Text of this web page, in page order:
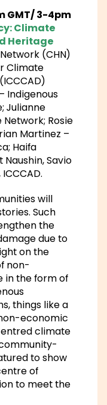
GMT/ 3-4pm
Climate
Heritage
(CHN)
Climate
Indigenous
Julianne
Rosie
Martinez –
Haifa
Savio
will
Such
the
due to
on the
non-
in the form of
things like a
economic
climate
to show
of
to meet the